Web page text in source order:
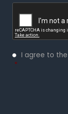
Privacy
Policy
I agree to the
*